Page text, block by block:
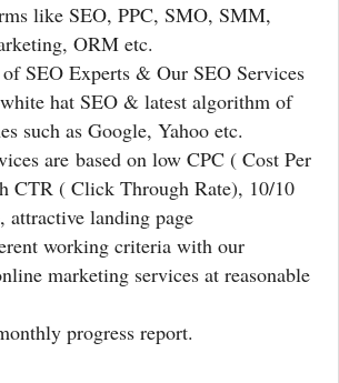
like SEO, PPC, SMO, SMM,
ORM etc.
SEO Experts & Our SEO Services
hat SEO & latest algorithm of
such as Google, Yahoo etc.
are based on low CPC ( Cost Per
CTR ( Click Through Rate), 10/10
attractive landing page
working criteria with our
marketing services at reasonable
progress report.